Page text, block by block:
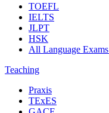
TOEFL
IELTS
JLPT
HSK
All Language Exams
Teaching
Praxis
TExES